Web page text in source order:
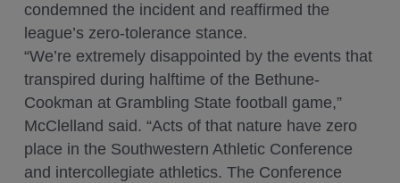
condemned the incident and reaffirmed the
league’s zero-tolerance stance.
“We’re extremely disappointed by the events that
transpired during halftime of the Bethune-
Cookman at Grambling State football game,”
McClelland said. “Acts of that nature have zero
place in the Southwestern Athletic Conference
and intercollegiate athletics. The Conference